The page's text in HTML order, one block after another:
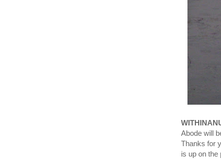
Abode will
Thanks for
is up on the